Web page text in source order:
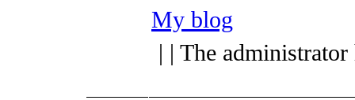
My blog
| | The